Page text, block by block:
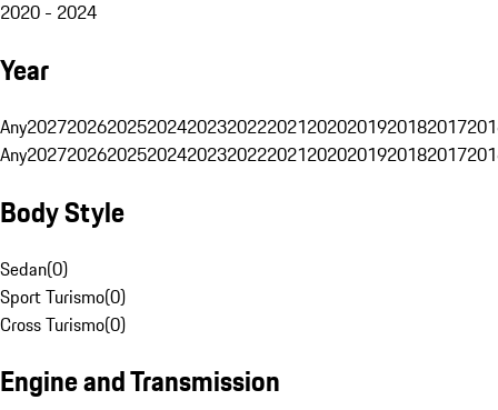
2020 - 2024
Year
Any20272026202520242023202220212020201920182017
Any20272026202520242023202220212020201920182017
Body Style
Sedan(0)
Sport Turismo(0)
Cross Turismo(0)
Engine and Transmission